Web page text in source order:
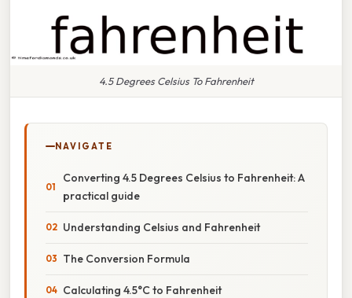
4.5 Degrees Celsius To Fahrenheit
NAVIGATE
Converting 4.5 Degrees Celsius to Fahrenheit: A
practical guide
Understanding Celsius and Fahrenheit
The Conversion Formula
Calculating 4.5°C to Fahrenheit